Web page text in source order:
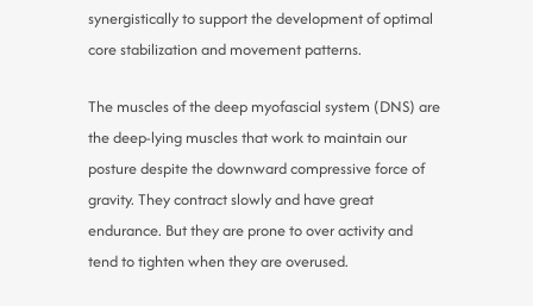
synergistically to support the development of optimal
core stabilization and movement patterns.
The muscles of the deep myofascial system (DNS) are
the deep-lying muscles that work to maintain our
posture despite the downward compressive force of
gravity. They contract slowly and have great
endurance. But they are prone to over activity and
tend to tighten when they are overused.